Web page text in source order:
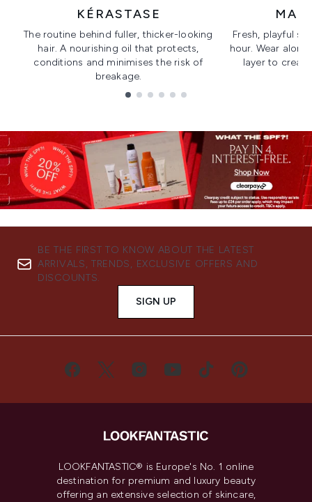
KÉRASTASE
The routine behind fuller, thicker-looking
hair. A nourishing oil that protects,
conditions and minimises the risk of
breakage.
Fresh, playful
hour. Wear
layer to
BE THE FIRST TO KNOW ABOUT THE LATEST
ARRIVALS, TRENDS, EXCLUSIVE OFFERS AND
DISCOUNTS.
SIGN UP
LOOKFANTASTIC® is Europe's No. 1 online
destination for premium and luxury beauty
offering an extensive selection of skincare,